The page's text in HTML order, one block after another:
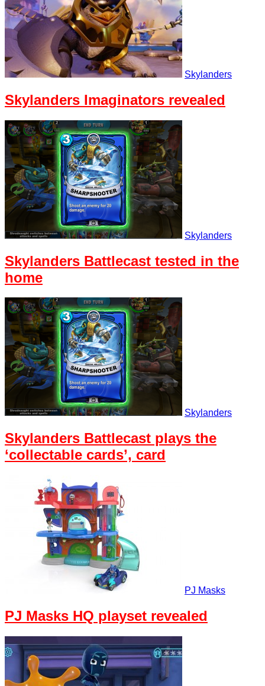
Skylanders
Skylanders Imaginators revealed
Skylanders
Skylanders Battlecast tested in the
home
Skylanders
Skylanders Battlecast plays the
‘collectable cards’, card
PJ Masks
PJ Masks HQ playset revealed